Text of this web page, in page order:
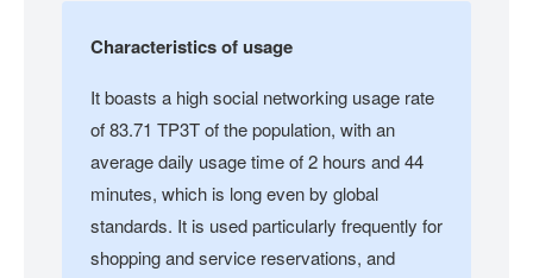
Characteristics of usage
It boasts a high social networking usage rate
of 83.71 TP3T of the population, with an
average daily usage time of 2 hours and 44
minutes, which is long even by global
standards. It is used particularly frequently for
shopping and service reservations, and